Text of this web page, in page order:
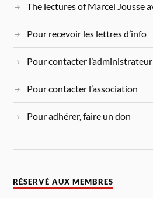
The lectures of Marcel Jousse
Pour recevoir les lettres d’info
Pour contacter
Pour contacter l’association
Pour adhérer, faire un don
RÉSERVÉ AUX MEMBRES